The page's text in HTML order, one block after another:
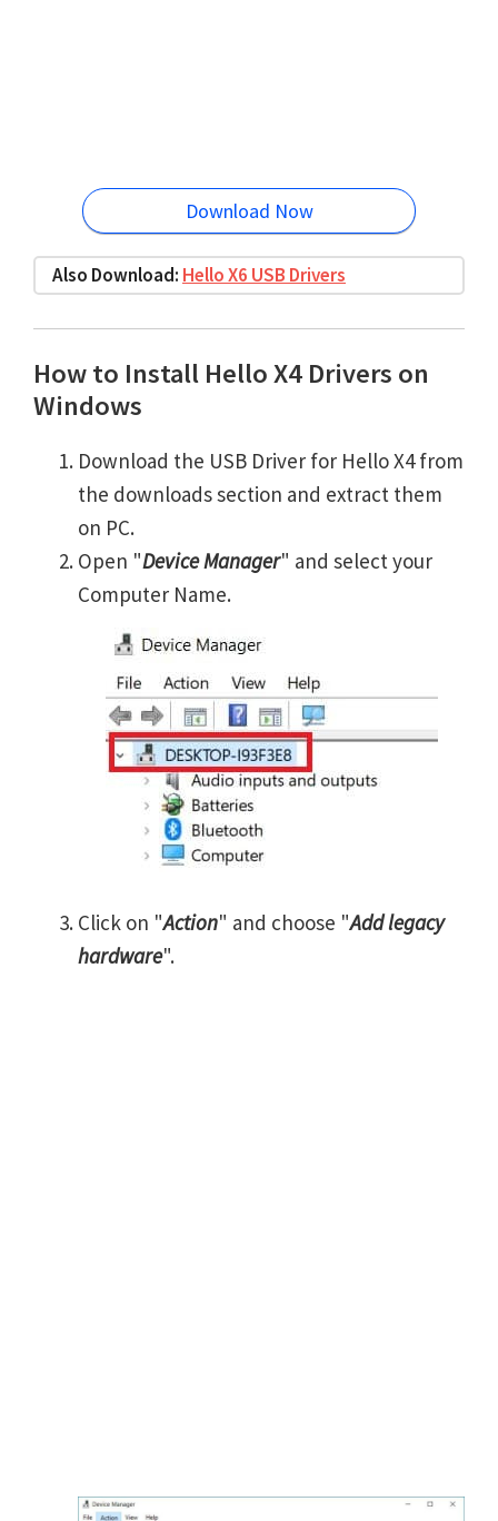
Download Now
Also Download: Hello X6 USB Drivers
How to Install Hello X4 Drivers on
Windows
Download the USB Driver for Hello X4 from
the downloads section and extract them
on PC.
Open "Device Manager" and select your
Computer Name.
Click on "Action" and choose "Add legacy
hardware".